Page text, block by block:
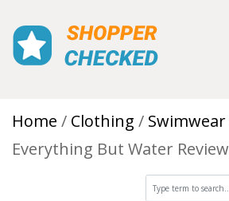
Home Clothing
Swimwear
Everything But Water Review